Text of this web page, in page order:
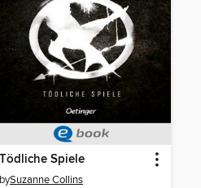
Tödliche Spiele
bySuzanne Collins